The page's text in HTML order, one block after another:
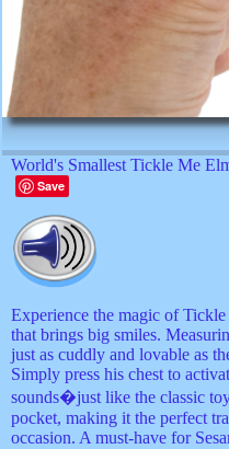
World's Smallest Tickle Me
Save
Experience the magic of
that brings big smiles.
just as cuddly and lovable as
Simply press his chest to
sounds�just like the classic
pocket, making it the perfect
occasion. A must-have for